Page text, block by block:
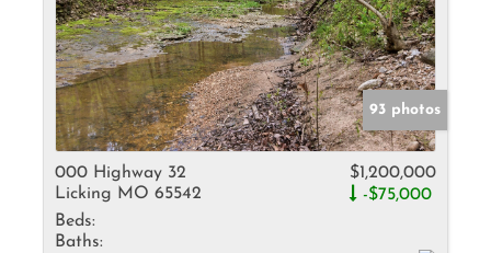
93 photos
000 Highway 32
Licking MO 65542
$1,200,000
-$75,000
Beds:
Baths: